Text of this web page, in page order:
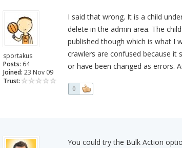
sportakus
Posts: 64
Joined: 23 Nov 09
Trust:
I said that wrong. It is a child
delete in the admin area. The
published though which is what I
crawlers are confused because
or have been changed as errors.
0
You could try the Bulk Action